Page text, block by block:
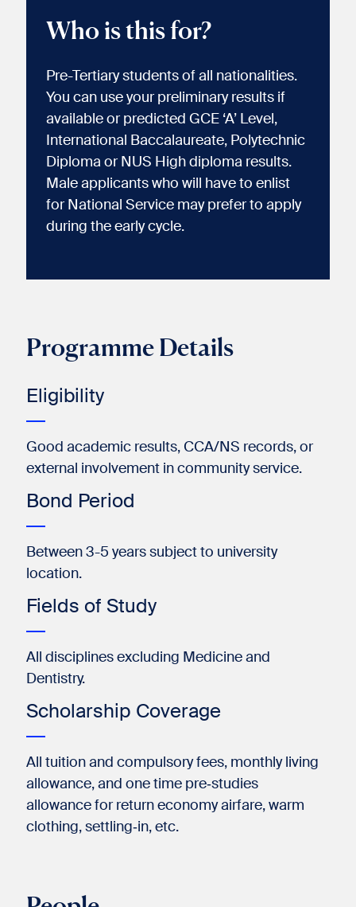
Who is this for?
Pre-Tertiary students of all nationalities.
You can use your preliminary results if
available or predicted GCE ‘A’ Level,
International Baccalaureate, Polytechnic
Diploma or NUS High diploma results.
Male applicants who will have to enlist
for National Service may prefer to apply
during the early cycle.
Programme Details
Eligibility
Good academic results, CCA/NS records, or
external involvement in community service.
Bond Period
Between 3-5 years subject to university
location.
Fields of Study
All disciplines excluding Medicine and
Dentistry.
Scholarship Coverage
All tuition and compulsory fees, monthly living
allowance, and one time pre‐studies
allowance for return economy airfare, warm
clothing, settling‐in, etc.